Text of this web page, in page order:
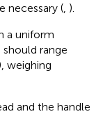
necessary ( ).
a uniform
range
weighing
and the handle